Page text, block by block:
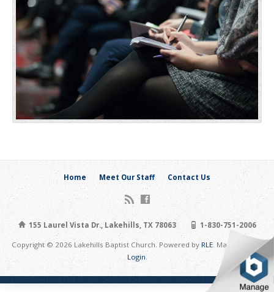
Home Meet Our Staff Contact Us
155 Laurel Vista Dr., Lakehills, TX 78063 1-830-751-2006
Copyright © 2026 Lakehills Baptist Church. Powered byRLE . Maintain Site:
Login